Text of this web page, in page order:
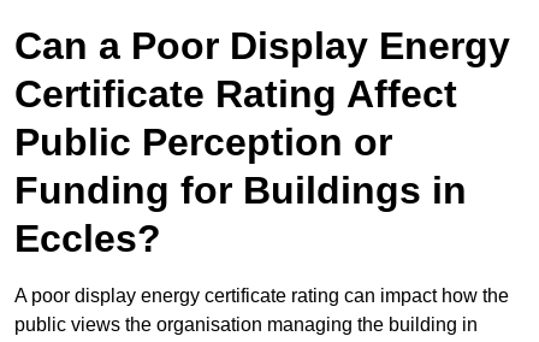
Can a Poor Display Energy
Certificate Rating Affect
Public Perception or
Funding for Buildings in
Eccles?
A poor display energy certificate rating can impact how the
public views the organisation managing the building in